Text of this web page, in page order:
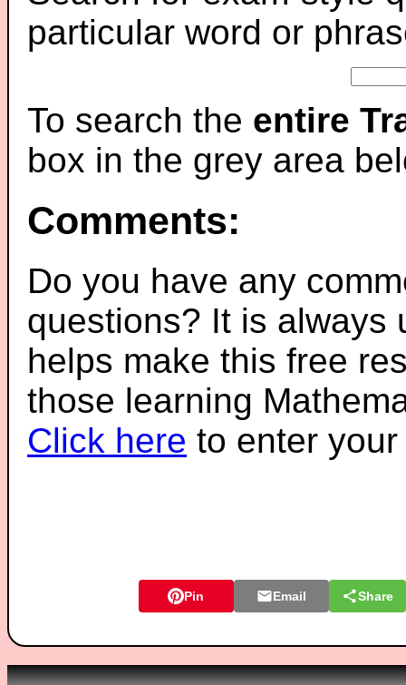
particular word or
To search the entire
box in the grey area
Comments:
Do you have any
questions? It is always
helps make this free
those learning
Click here to enter
Pin Email Share